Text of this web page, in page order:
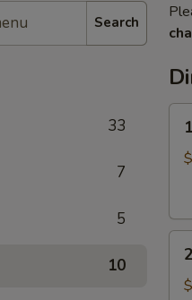
Search
33
7
5
10
1.
2.
Nan